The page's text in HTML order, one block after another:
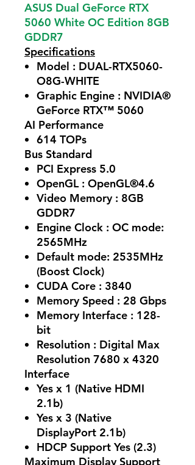
ASUS Dual GeForce RTX
5060 White OC Edition 8GB
GDDR7
Specifications
Model : DUAL-RTX5060-
O8G-WHITE
Graphic Engine : NVIDIA®
GeForce RTX™ 5060
AI Performance
614 TOPs
Bus Standard
PCI Express 5.0
OpenGL : OpenGL®4.6
Video Memory : 8GB
GDDR7
Engine Clock : OC mode:
2565MHz
Default mode: 2535MHz
(Boost Clock)
CUDA Core : 3840
Memory Speed : 28 Gbps
Memory Interface : 128-
bit
Resolution : Digital Max
Resolution 7680 x 4320
Interface
Yes x 1 (Native HDMI
2.1b)
Yes x 3 (Native
DisplayPort 2.1b)
HDCP Support Yes (2.3)
Maximum Display Support